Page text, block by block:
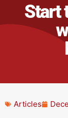
Start
Articles